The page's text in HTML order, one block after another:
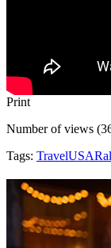
Print
Number of views
Tags: TravelUSA